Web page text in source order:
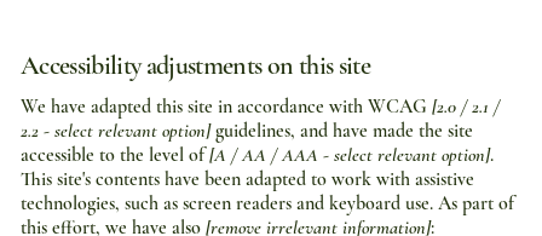
Accessibility adjustments on this site
We have adapted this site in accordance with WCAG[2.0 / 2.1 /
2.2 - select relevant option]guidelines, and have made the site
accessible to the level of[A / AA / AAA - select relevant option].
This site's contents have been adapted to work with assistive
technologies, such as screen readers and keyboard use. As part of
this effort, we have also[remove irrelevant information]: